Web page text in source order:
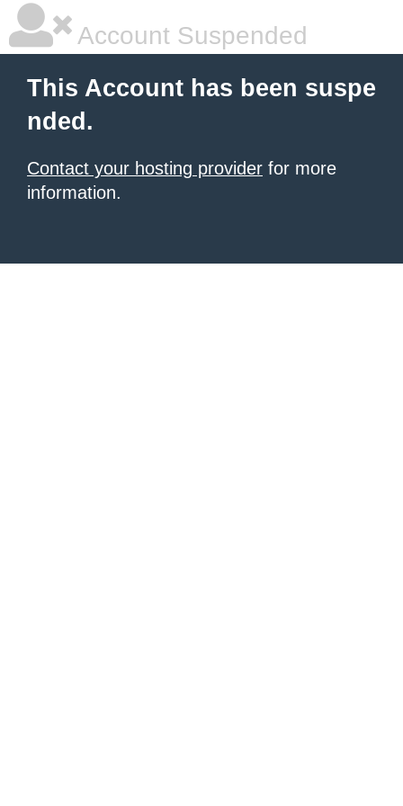
Account Suspended
This Account has been suspe
nded.
Contact your hosting provider for more
information.